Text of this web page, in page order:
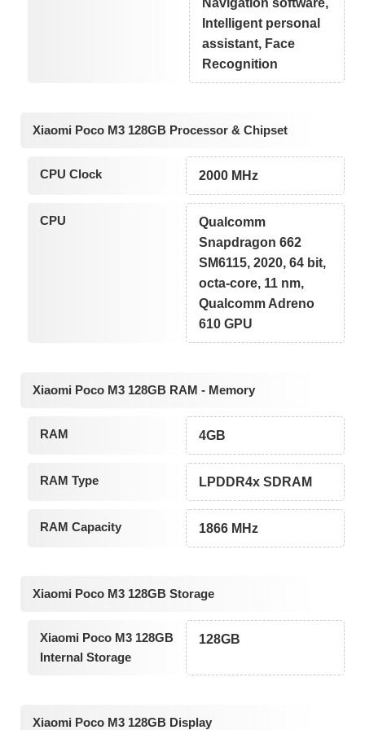
Navigation software,
Intelligent personal
assistant, Face
Recognition
Xiaomi Poco M3 128GB Processor & Chipset
CPU Clock 2000 MHz
CPU
Qualcomm
Snapdragon 662
SM6115, 2020, 64 bit,
octa-core, 11 nm,
Qualcomm Adreno
610 GPU
Xiaomi Poco M3 128GB RAM - Memory
RAM 4GB
RAM Type LPDDR4x SDRAM
RAM Capacity 1866 MHz
Xiaomi Poco M3 128GB Storage
Xiaomi Poco M3 128GB
Internal Storage
128GB
Xiaomi Poco M3 128GB Display